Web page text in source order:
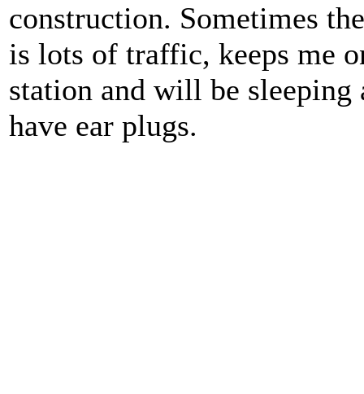
construction. Sometimes
is lots of traffic, keeps me
station and will be
have ear plugs.